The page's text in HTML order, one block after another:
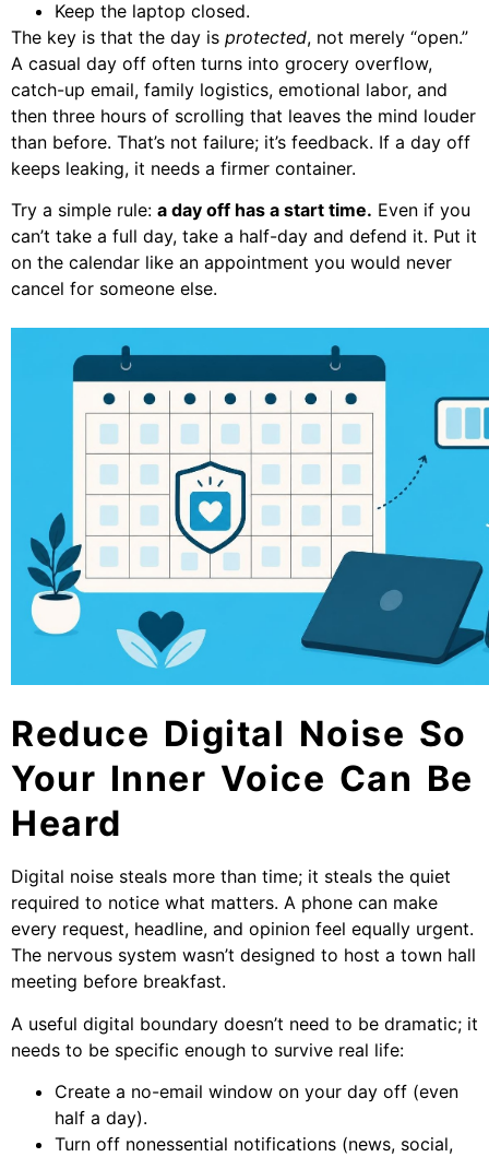
Keep the laptop closed.
The key is that the day is protected, not merely “open.”
A casual day off often turns into grocery overflow,
catch-up email, family logistics, emotional labor, and
then three hours of scrolling that leaves the mind louder
than before. That’s not failure; it’s feedback. If a day off
keeps leaking, it needs a firmer container.
Try a simple rule: a day off has a start time. Even if you
can’t take a full day, take a half-day and defend it. Put it
on the calendar like an appointment you would never
cancel for someone else.
Reduce Digital Noise So
Your Inner Voice Can Be
Heard
Digital noise steals more than time; it steals the quiet
required to notice what matters. A phone can make
every request, headline, and opinion feel equally urgent.
The nervous system wasn’t designed to host a town hall
meeting before breakfast.
A useful digital boundary doesn’t need to be dramatic; it
needs to be specific enough to survive real life:
Create a no-email window on your day off (even
half a day).
Turn off nonessential notifications (news, social,